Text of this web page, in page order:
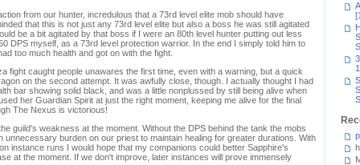
from our hunter, incredulous that a 73rd level elite mob should have
that this is not just any 73rd level elite but also a boss he was still agitated
be a bit agitated by that boss if I were an 80th level hunter putting out less
DPS myself, as a 73rd level protection warrior. In the end I simply told him to
too much health and got on with the fight.
fight caught people unawares the first time, even with a warning, but a quick
on the second attempt. It was awfully close, though. I actually thought I had
bar showing solid black, and was a little nonplussed by still being alive when
her Guardian Spirit at just the right moment, keeping me alive for the final
The Nexus is victorious!
guild's weakness at the moment. Without the DPS behind the tank the mobs
unnecessary burden on our priest to maintain healing for greater durations. With
instance runs I would hope that my companions could better Sapphire's
at the moment. If we don't improve, later instances will prove immensely